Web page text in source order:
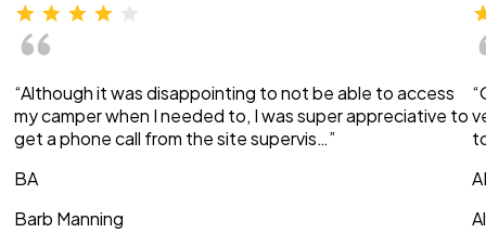
“Although it was disappointing to not be able to access
my camper when I needed to, I was super appreciative to
get a phone call from the site supervis…”
BA
Barb Manning